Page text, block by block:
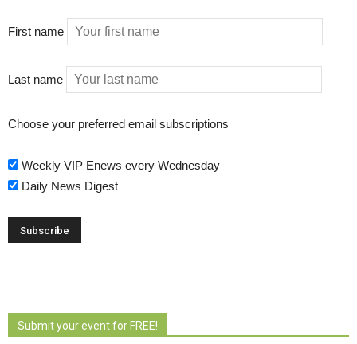
First name
Last name
Choose your preferred email subscriptions
Weekly VIP Enews every Wednesday
Daily News Digest
Submit your event for FREE!